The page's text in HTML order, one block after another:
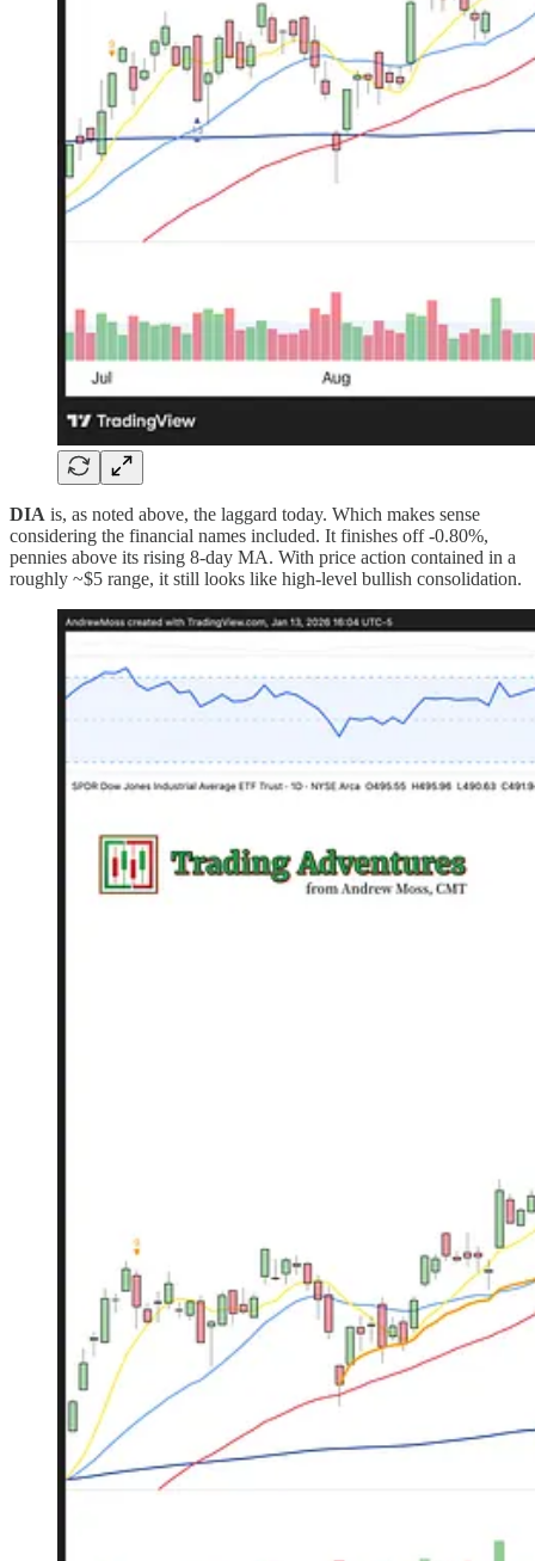
DIA is, as noted above, the laggard today. Which makes sense
considering the financial names included. It finishes off -0.80%,
pennies above its rising 8-day MA. With price action contained in a
roughly ~$5 range, it still looks like high-level bullish consolidation.